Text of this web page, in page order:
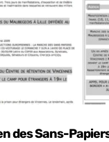
des Sans-